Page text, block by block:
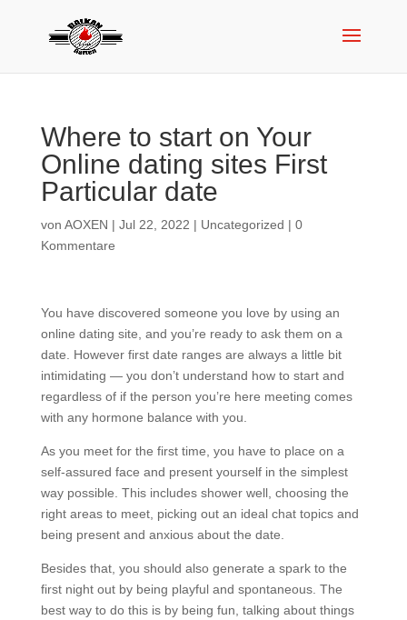
Where to start on Your
Online dating sites First
Particular date
von AOXEN | Jul 22, 2022 | Uncategorized | 0
Kommentare
You have discovered someone you love by using an
online dating site, and you’re ready to ask them on a
date. However first date ranges are always a little bit
intimidating — you don’t understand how to start and
regardless of if the person you’re here meeting comes
with any hormone balance with you.
As you meet for the first time, you have to place on a
self-assured face and present yourself in the simplest
way possible. This includes shower well, choosing the
right areas to meet, picking out an ideal chat topics and
being present and anxious about the date.
Besides that, you should also generate a spark to the
first night out by being playful and spontaneous. The
best way to do this is by being fun, talking about things